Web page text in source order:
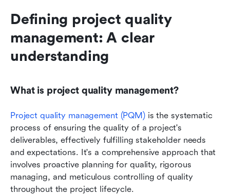
Defining project quality
management: A clear
understanding
What is project quality management?
Project quality management (PQM) is the systematic
process of ensuring the quality of a project's
deliverables, effectively fulfilling stakeholder needs
and expectations. It's a comprehensive approach that
involves proactive planning for quality, rigorous
managing, and meticulous controlling of quality
throughout the project lifecycle.